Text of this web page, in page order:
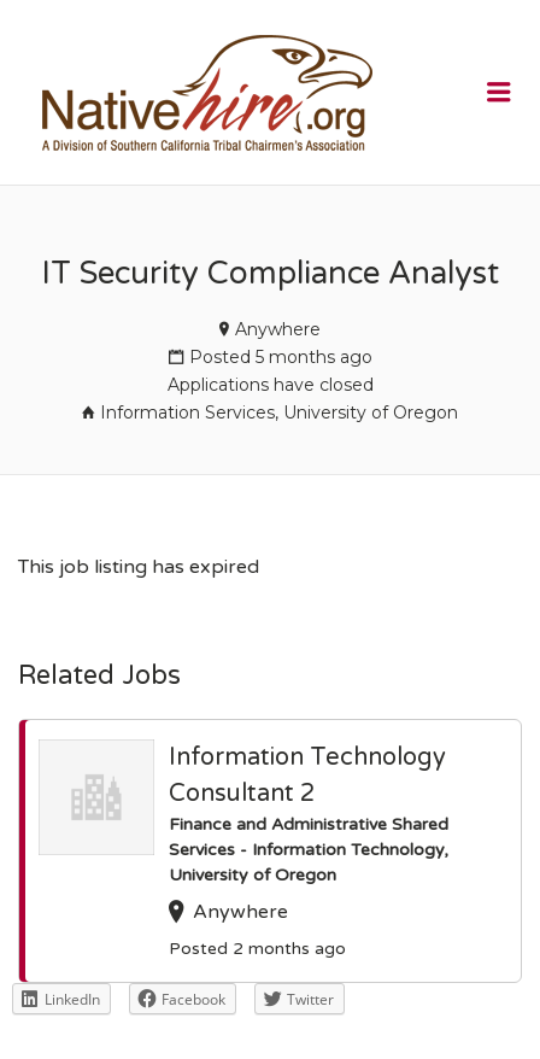
IT Security Compliance Analyst
Anywhere
Posted 5 months ago
Applications have closed
Information Services, University of Oregon
This job listing has expired
Related Jobs
Information Technology
Consultant 2
Finance and Administrative Shared
Services - Information Technology,
University of Oregon
Anywhere
Posted 2 months ago
LinkedIn Facebook Twitter